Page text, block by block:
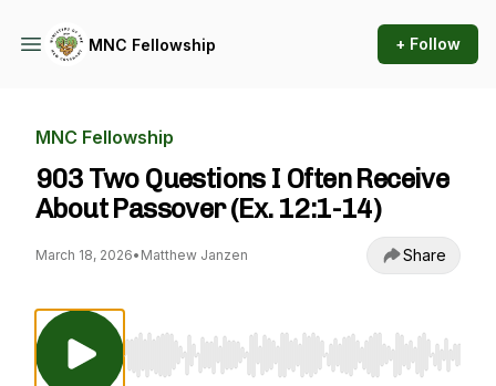
MNC Fellowship + Follow
MNC Fellowship
903 Two Questions I Often Receive
About Passover (Ex. 12:1-14)
March 18, 2026• Matthew Janzen Share
Use Left/Right to seek, Home/End to jump to